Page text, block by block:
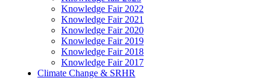
Knowledge Fair 2022
Knowledge Fair 2021
Knowledge Fair 2020
Knowledge Fair 2019
Knowledge Fair 2018
Knowledge Fair 2017
Climate Change & SRHR